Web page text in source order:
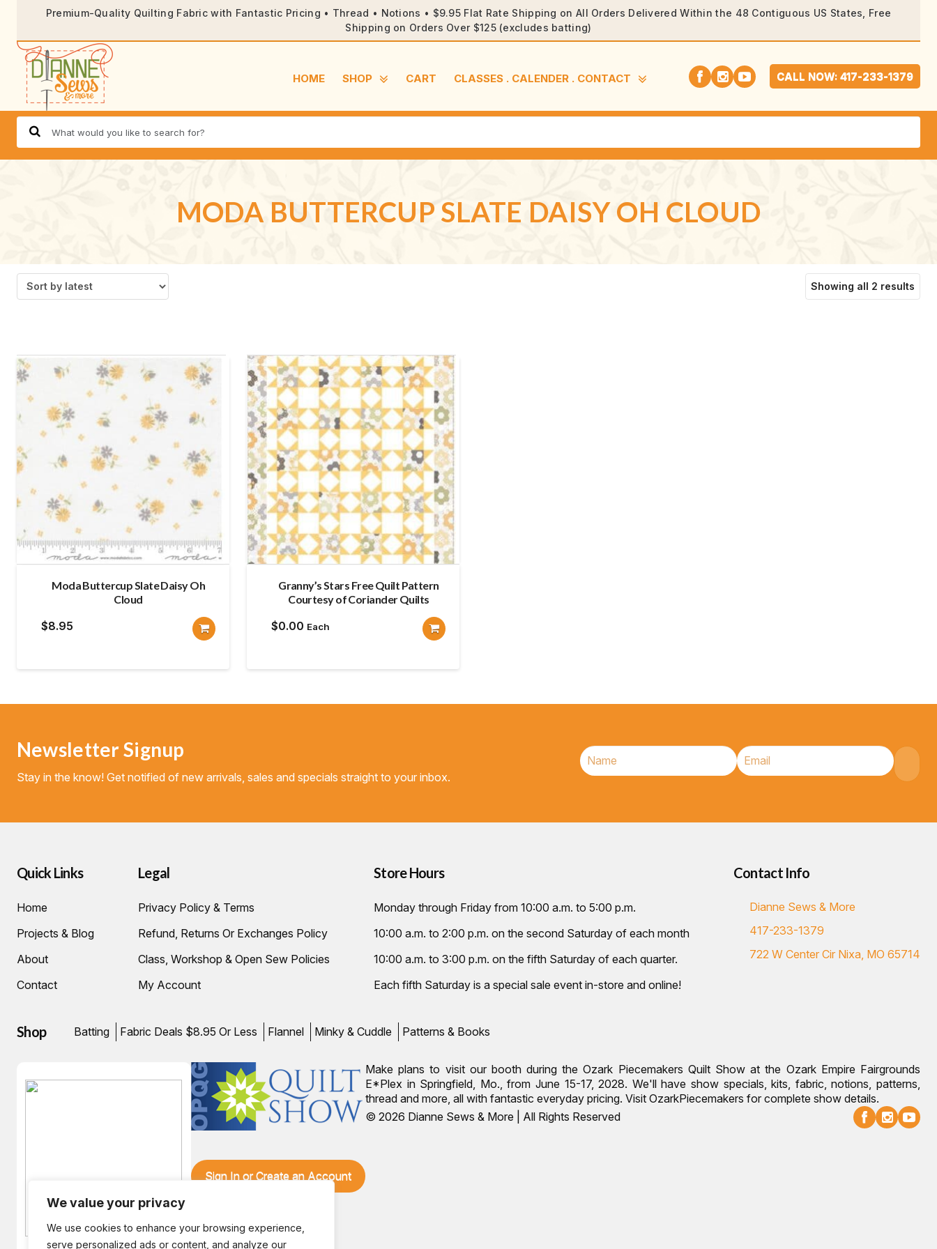
We value your privacy
We use cookies to enhance your browsing experience,
serve personalized ads or content, and analyze our
Premium-Quality Quilting Fabric with Fantastic Pricing • Thread • Notions • $9.95 Flat Rate Shipping on All Orders Delivered Within the 48 Contiguous US States, Free
Shipping on Orders Over $125 (excludes batting)
HOME SHOP CART CLASSES . CALENDER . CONTACT CALL NOW: 417-233-1379
MODA BUTTERCUP SLATE DAISY OH CLOUD
Showing all 2 results
Moda Buttercup Slate Daisy Oh
Cloud
$8.95
Granny’s Stars Free Quilt Pattern
Courtesy of Coriander Quilts
$0.00 Each
Newsletter Signup
Stay in the know! Get notified of new arrivals, sales and specials straight to your inbox.
Quick Links
Home
Projects & Blog
About
Contact
Legal
Privacy Policy & Terms
Refund, Returns Or Exchanges Policy
Class, Workshop & Open Sew Policies
My Account
Store Hours
Monday through Friday from 10:00 a.m. to 5:00 p.m.
10:00 a.m. to 2:00 p.m. on the second Saturday of each month
10:00 a.m. to 3:00 p.m. on the fifth Saturday of each quarter.
Each fifth Saturday is a special sale event in-store and online!
Contact Info
Dianne Sews & More
417-233-1379
722 W Center Cir Nixa, MO 65714
Shop Batting Fabric Deals $8.95 Or Less Flannel Minky & Cuddle Patterns & Books
Sign In or Create an Account
Make plans to visit our booth during the Ozark Piecemakers Quilt Show at the Ozark Empire Fairgrounds
E*Plex in Springfield, Mo., from June 15-17, 2028. We'll have show specials, kits, fabric, notions, patterns,
thread and more, all with fantastic everyday pricing. Visit OzarkPiecemakers for complete show details.
© 2026 Dianne Sews & More | All Rights Reserved